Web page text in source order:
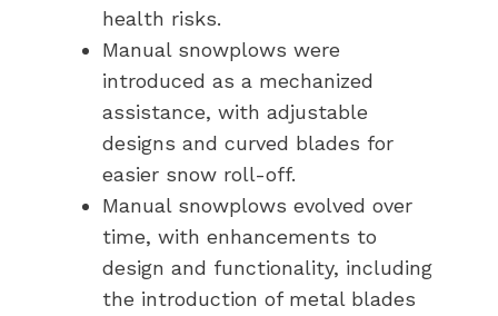
health risks.
Manual snowplows were
introduced as a mechanized
assistance, with adjustable
designs and curved blades for
easier snow roll-off.
Manual snowplows evolved over
time, with enhancements to
design and functionality, including
the introduction of metal blades